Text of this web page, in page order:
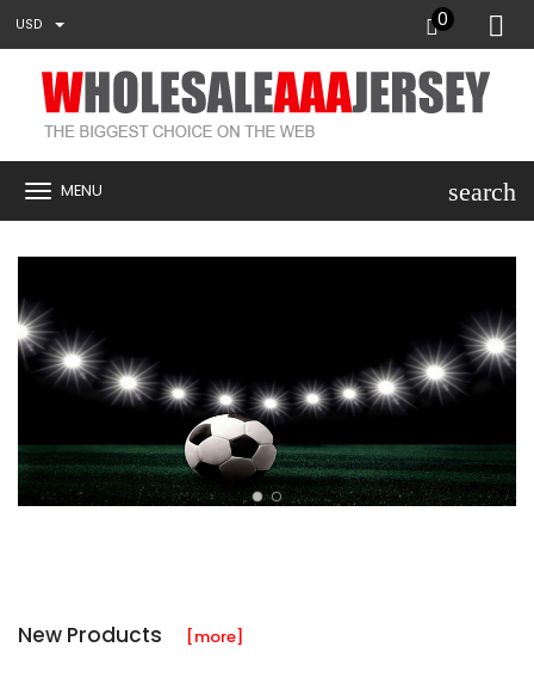
USD 0
MENU search
New Products [more]